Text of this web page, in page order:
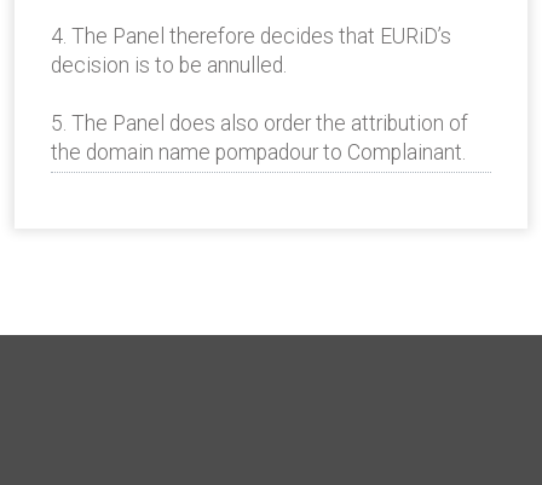
4. The Panel therefore decides that EURiD’s
decision is to be annulled.
5. The Panel does also order the attribution of
the domain name pompadour to Complainant.